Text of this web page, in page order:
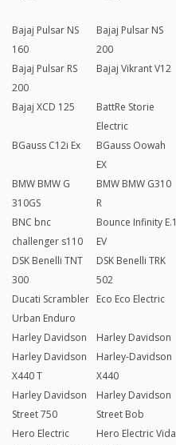
Bajaj Pulsar NS
160
Bajaj Pulsar NS
200
Bajaj Pulsar RS
200
Bajaj Vikrant V12
Bajaj XCD 125
BattRe Storie
Electric
BGauss C12i Ex
BGauss Oowah
EX
BMW BMW G
310GS
BMW BMW G310
R
BNC bnc
challenger s110
Bounce Infinity E.1
EV
DSK Benelli TNT
300
DSK Benelli TRK
502
Ducati Scrambler
Urban Enduro
Eco Eco Electric
Harley Davidson
Harley Davidson
X440 T
Harley Davidson
Harley-Davidson
X440
Harley Davidson
Street 750
Harley Davidson
Street Bob
Hero Electric
Hero Electric Vida